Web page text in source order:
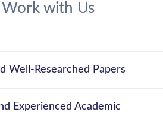
with Us
Well-Researched Papers
Experienced Academic